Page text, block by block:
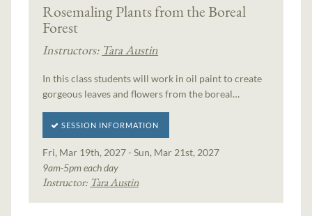
Rosemaling Plants from the Boreal
Forest
Instructors: Tara Austin
In this class students will work in oil paint to create
gorgeous leaves and flowers from the boreal…
SESSION INFORMATION
Fri, Mar 19th, 2027 - Sun, Mar 21st, 2027
9am-5pm each day
Instructor: Tara Austin